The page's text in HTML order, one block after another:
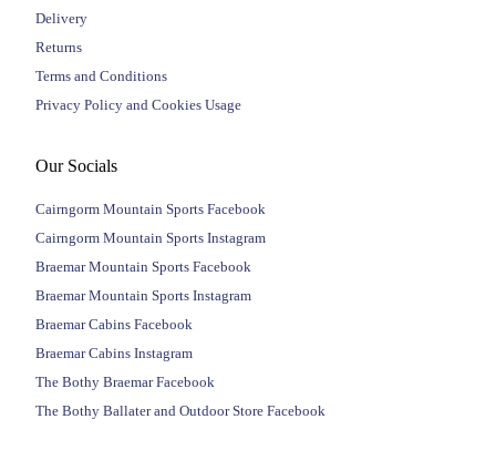
Delivery
Returns
Terms and Conditions
Privacy Policy and Cookies Usage
Our Socials
Cairngorm Mountain Sports Facebook
Cairngorm Mountain Sports Instagram
Braemar Mountain Sports Facebook
Braemar Mountain Sports Instagram
Braemar Cabins Facebook
Braemar Cabins Instagram
The Bothy Braemar Facebook
The Bothy Ballater and Outdoor Store Facebook